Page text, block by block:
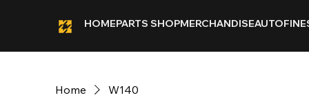
HOMEPARTS SHOPMERCHANDISE
Home W140